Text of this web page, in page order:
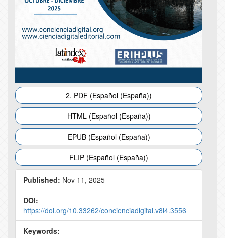
2. PDF (Español (España))
HTML (Español (España))
EPUB (Español (España))
FLIP (Español (España))
Published: Nov 11, 2025
DOI:
https://doi.org/10.33262/concienciadigital.v8i4.3556
Keywords: